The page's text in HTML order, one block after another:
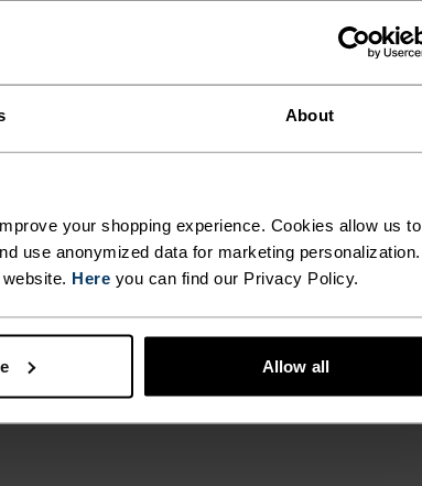
About
your shopping experience. Cookies allow us to
use anonymized data for marketing personalization.
Here you can find our Privacy Policy.
Allow all